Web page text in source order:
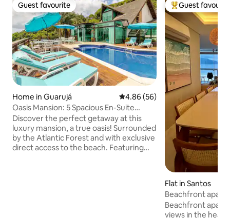
Guest favourite
Guest favourite
Home in Guarujá 4.86 out of 5 average rating,
4.86 (56)
Oasis Mansion: 5 Spacious En-Suite
Bedrooms and a Private Beach
Discover the perfect getaway at this
luxury mansion, a true oasis! Surrounded
by the Atlantic Forest and with exclusive
direct access to the beach. Featuring
Top guest
Guest
Flat in Santos
Beachfront
magnificent view.
Beachfront
views in the heart